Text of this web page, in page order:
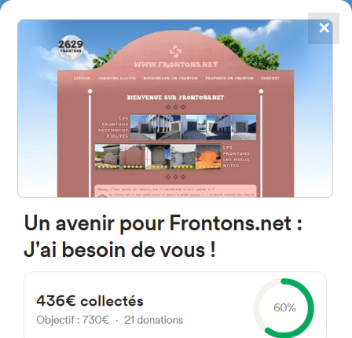
FRONTONS.NET
SEARCH A FRONTON
SUGGEST A FRONTON
4867
frontons
Kalea Elexalde, 9B, 48610
#2501
Left walled fronton
✕